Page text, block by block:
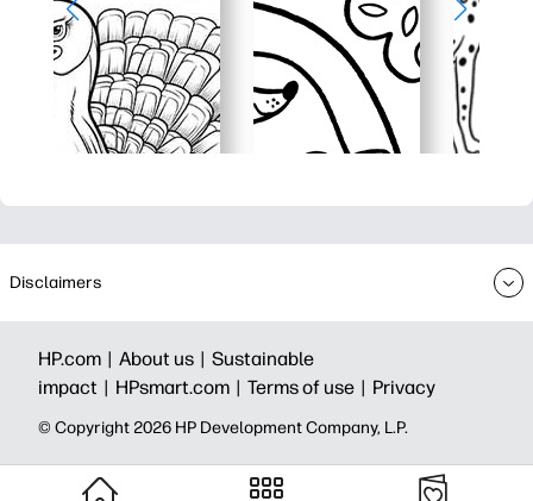
Disclaimers
HP.com | About us | Sustainable
impact | HPsmart.com | Terms of use | Privacy
© Copyright 2026 HP Development Company, L.P.